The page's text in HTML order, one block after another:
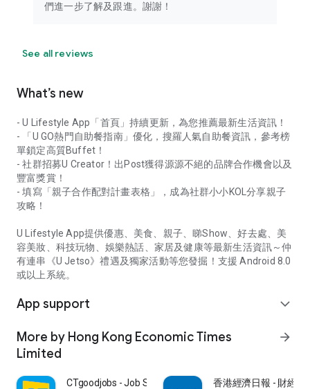
們進一步了解及跟進。謝謝！
See all reviews
What’s new
- U Lifestyle App「首頁」持續更新，為您推薦最新生活資訊！
- 「U GO熱門自助餐指南」優化，搜羅人氣自助餐資訊，參考榜
單鎖定高質Buffet！
- 社群招募U Creator！出Post獲得源源不絕的品牌合作機會以及
豐富獎賞！
- 填寫「親子合作配對計畫表格」，成為社群小小KOL分享親子
攻略！
U Lifestyle App提供優惠、美食、親子、睇Show、好去處、美
容美妝、科技玩物、娛樂熱話、家居及健康等最新生活資訊～仲
有連串《U Jetso》禮遇及獨家活動等您發掘！支援 Android 8.0
或以上系統。
App support expand_more
More by Hong Kong Economic Times
Limited
arrow_forward
CTgoodjobs - Job Search 香港經濟日報 - 財經